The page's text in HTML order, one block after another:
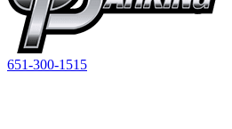
651-300-1515